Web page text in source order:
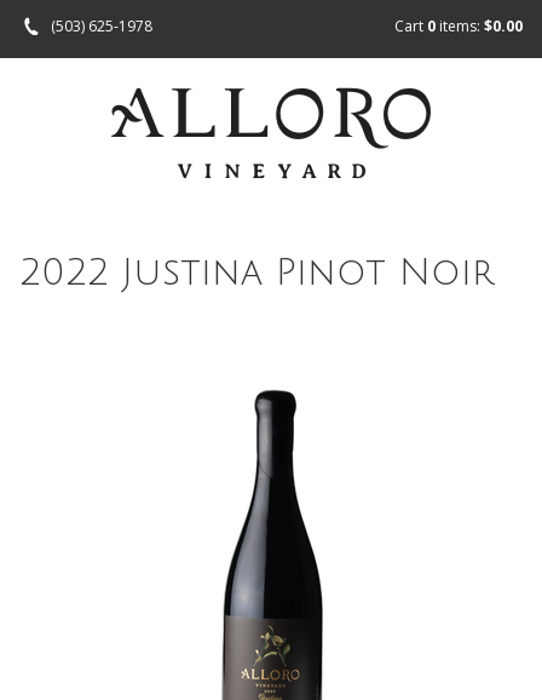
(503) 625-1978 Cart 0 items: $0.00
2022 Justina Pinot Noir